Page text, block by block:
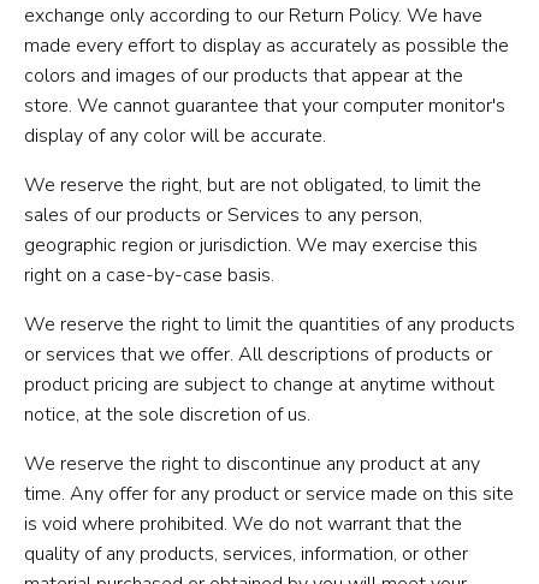
exchange only according to our Return Policy. We have
made every effort to display as accurately as possible the
colors and images of our products that appear at the
store. We cannot guarantee that your computer monitor's
display of any color will be accurate.
We reserve the right, but are not obligated, to limit the
sales of our products or Services to any person,
geographic region or jurisdiction. We may exercise this
right on a case-by-case basis.
We reserve the right to limit the quantities of any products
or services that we offer. All descriptions of products or
product pricing are subject to change at anytime without
notice, at the sole discretion of us.
We reserve the right to discontinue any product at any
time. Any offer for any product or service made on this site
is void where prohibited. We do not warrant that the
quality of any products, services, information, or other